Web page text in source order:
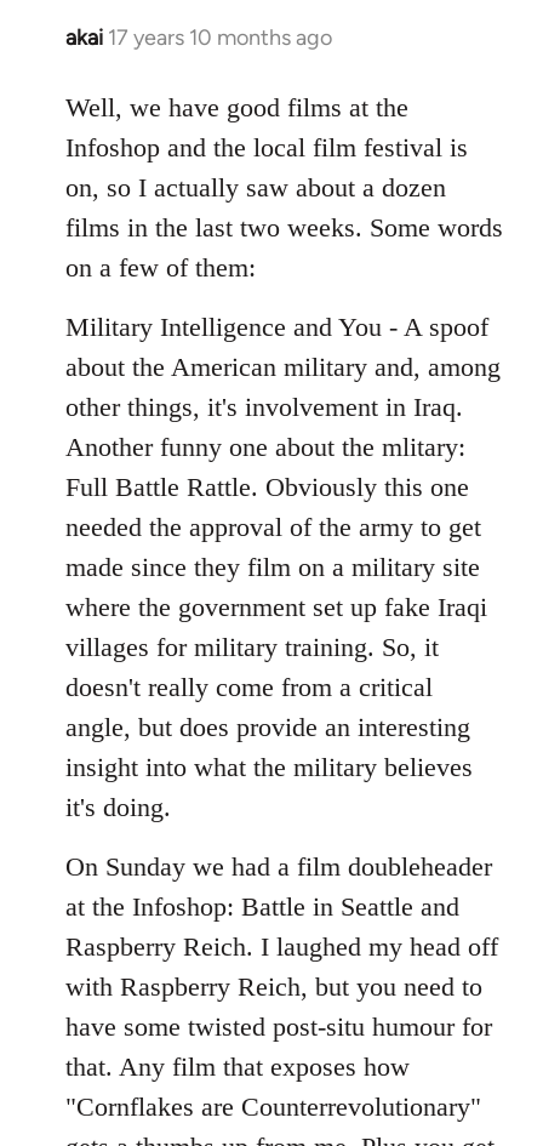
akai 17 years 10 months ago
In
to
Welcome
libcom.org
Well, we have good films at the
Infoshop and the local film festival is
on, so I actually saw about a dozen
films in the last two weeks. Some words
on a few of them:
Military Intelligence and You - A spoof
about the American military and, among
other things, it's involvement in Iraq.
Another funny one about the mlitary:
Full Battle Rattle. Obviously this one
needed the approval of the army to get
made since they film on a military site
where the government set up fake Iraqi
villages for military training. So, it
doesn't really come from a critical
angle, but does provide an interesting
insight into what the military believes
it's doing.
On Sunday we had a film doubleheader
at the Infoshop: Battle in Seattle and
Raspberry Reich. I laughed my head off
with Raspberry Reich, but you need to
have some twisted post-situ humour for
that. Any film that exposes how
"Cornflakes are Counterrevolutionary"